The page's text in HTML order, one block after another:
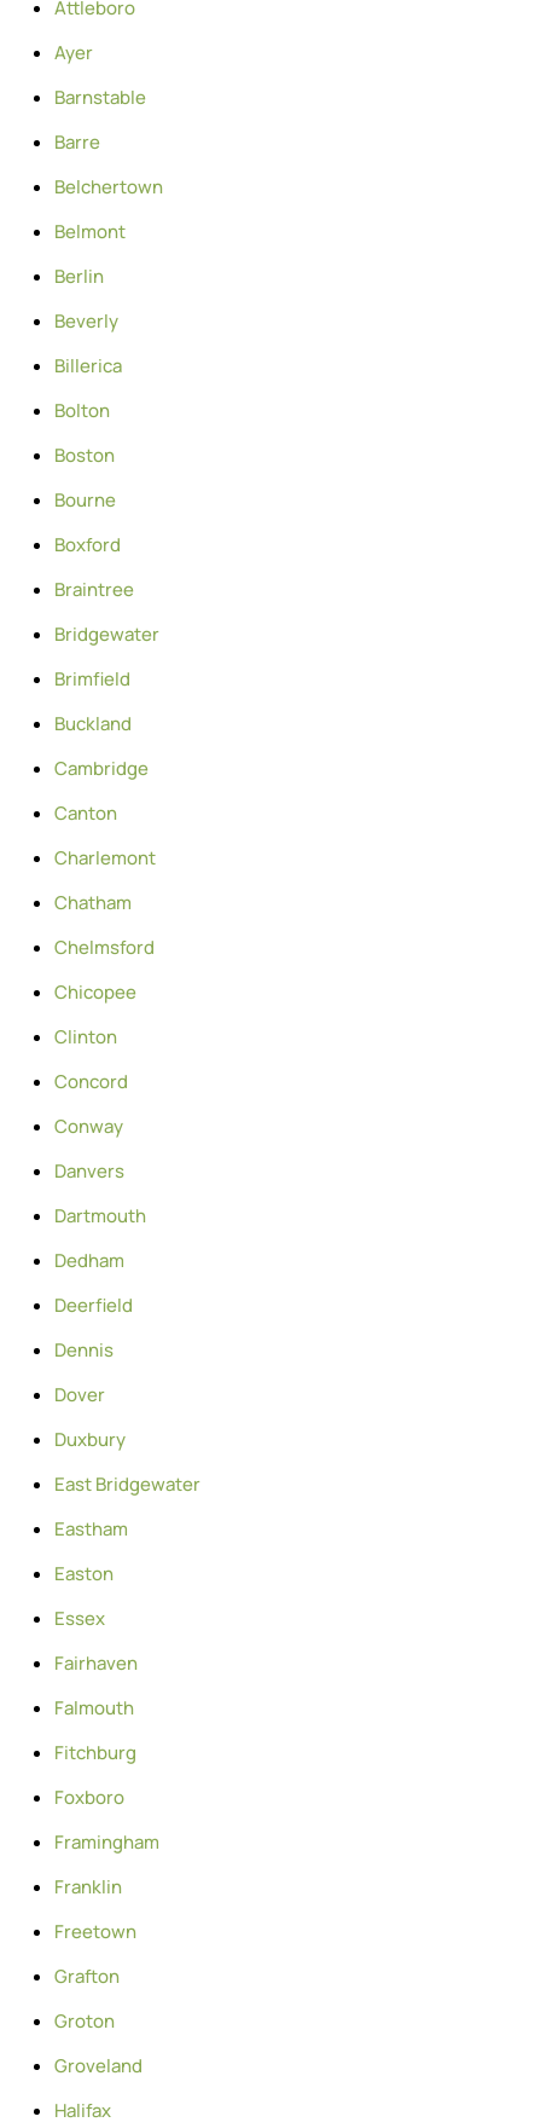
Attleboro
Ayer
Barnstable
Barre
Belchertown
Belmont
Berlin
Beverly
Billerica
Bolton
Boston
Bourne
Boxford
Braintree
Bridgewater
Brimfield
Buckland
Cambridge
Canton
Charlemont
Chatham
Chelmsford
Chicopee
Clinton
Concord
Conway
Danvers
Dartmouth
Dedham
Deerfield
Dennis
Dover
Duxbury
East Bridgewater
Eastham
Easton
Essex
Fairhaven
Falmouth
Fitchburg
Foxboro
Framingham
Franklin
Freetown
Grafton
Groton
Groveland
Halifax